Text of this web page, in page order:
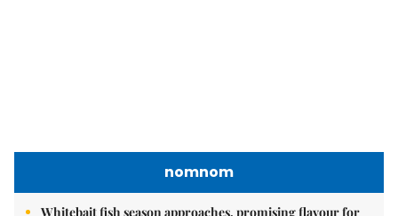
nomnom
Whitebait fish season approaches, promising flavour for